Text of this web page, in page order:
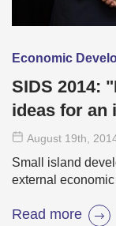
Economic
SIDS 2014:
ideas for an
August 19th ,
Small island
external
Read more